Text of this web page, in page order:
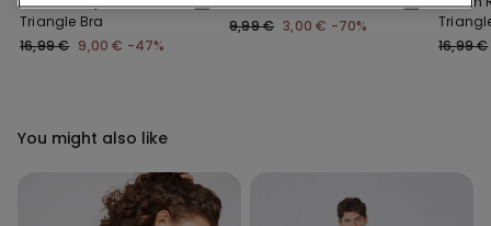
Triangle Bra
16,99 € 9,00 € -47%
9,99 € 3,00 € -70%
16,99 €
You might also like